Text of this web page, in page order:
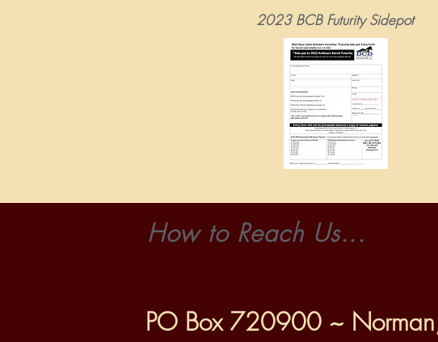
2023 BCB Futurity Sidepot
How to Reach Us...
PO Box 720900 ~